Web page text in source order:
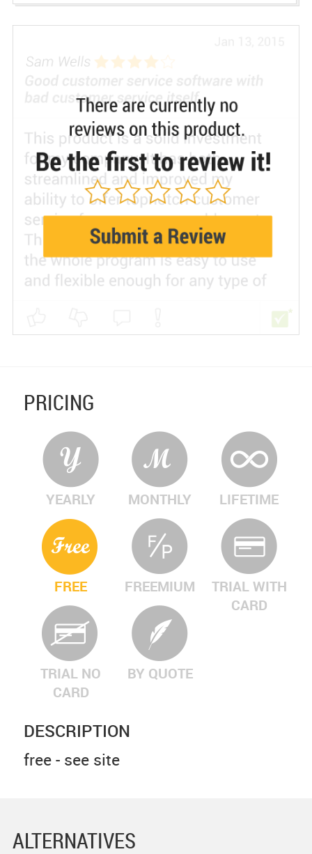
PRICING
YEARLY MONTHLY LIFETIME
FREE FREEMIUM
TRIAL WITH
CARD
TRIAL NO
CARD
BY QUOTE
DESCRIPTION
free - see site
ALTERNATIVES